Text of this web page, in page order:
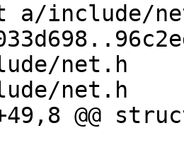
include/
net.h
net.h
@@